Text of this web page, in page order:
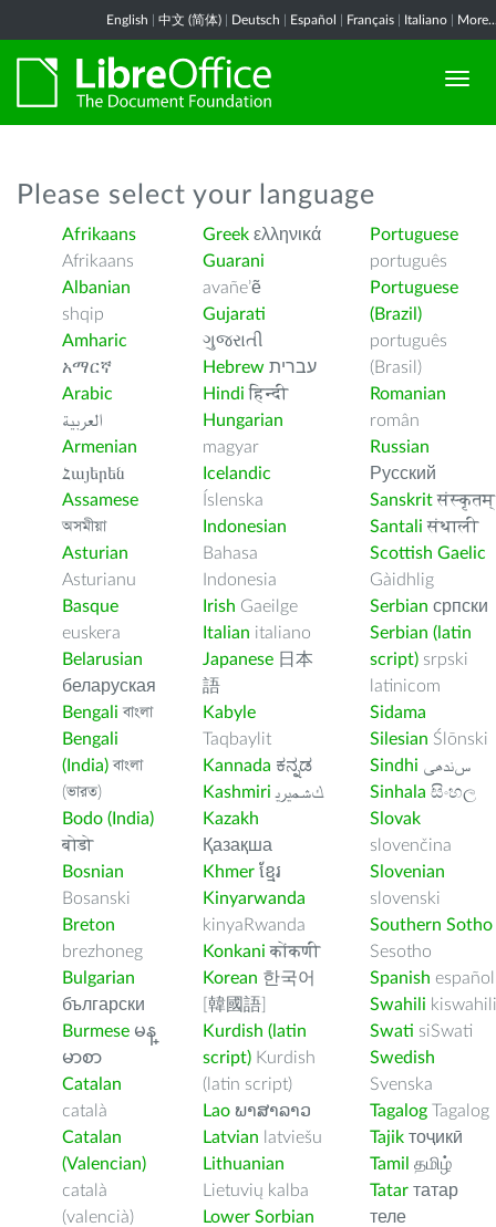
English 中文 (简体) Deutsch Español Français Italiano
Please select your language
Afrikaans
Afrikaans
Albanian
shqip
Amharic
አማርኛ
Arabic
العربية
Armenian
Հայերեն
Assamese
অসমীয়া
Asturian
Asturianu
Basque
euskera
Belarusian
беларуская
Bengali বাংলা
Bengali
(India) বাংলা
(ভারত)
Bodo (India)
बोडो
Bosnian
Bosanski
Breton
brezhoneg
Bulgarian
български
Burmese မန္
မာစာ
Catalan
català
Catalan
(Valencian)
català
(valencià)
Greek ελληνικά
Guarani
avañe’ẽ
Gujarati
ગુજરાતી
Hebrew עברית
Hindi हिन्दी
Hungarian
magyar
Icelandic
Íslenska
Indonesian
Bahasa
Indonesia
Irish Gaeilge
Italian italiano
Japanese 日本
語
Kabyle
Taqbaylit
Kannada ಕನ್ನಡ
Kashmiri ﻚﺸﻤﻳﺮﻳ
Kazakh
Қазақша
Khmer ខ្មែរ
Kinyarwanda
kinyaRwanda
Konkani कोंकणी
Korean 한국어
[韓國語]
Kurdish (latin
script) Kurdish
(latin script)
Lao ພາສາລາວ
Latvian latviešu
Lithuanian
Lietuvių kalba
Lower Sorbian
Portuguese
português
Portuguese
(Brazil)
português
(Brasil)
Romanian
român
Russian
Русский
Sanskritसंस्कृतम्
Santali संथाली
Scottish Gaelic
Gàidhlig
Serbian српски
Serbian (latin
script) srpski
latinicom
Sidama
Silesian Ślōnski
Sindhi ﺲﻧﺩھی
Sinhala සිංහල
Slovak
slovenčina
Slovenian
slovenski
Southern Sotho
Sesotho
Spanish español
Swahili kiswahili
Swati siSwati
Swedish
Svenska
Tagalog Tagalog
Tajik тоҷикӣ
Tamil தமிழ்
Tatar татар
теле